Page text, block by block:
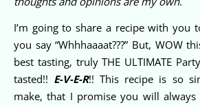
I’m going to share a recipe with you
you say “Whhhaaaat???” But, WOW
best tasting, truly THE ULTIMATE
tasted!! E-V-E-R!! This recipe is so
make, that I promise you will